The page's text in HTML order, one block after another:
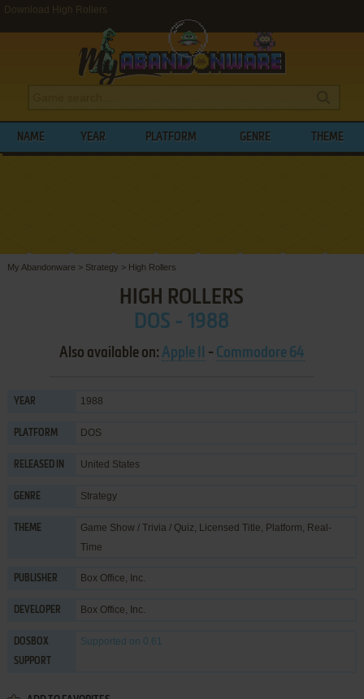
Download High Rollers
NAME YEAR PLATFORM GENRE THEME
My Abandonware > Strategy > High Rollers
HIGH ROLLERS
DOS - 1988
Also available on: Apple II - Commodore 64
YEAR 1988
PLATFORM DOS
RELEASED IN United States
GENRE Strategy
THEME Game Show / Trivia / Quiz, Licensed Title, Platform, Real-
Time
PUBLISHER Box Office, Inc.
DEVELOPER Box Office, Inc.
DOSBOX
SUPPORT
Supported on 0.61